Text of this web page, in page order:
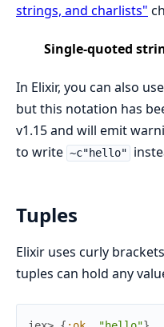
strings, and charlists"
Single-quoted
In Elixir, you can also use
but this notation has
v1.15 and will emit
to write ~c"hello"
Tuples
Elixir uses curly
tuples can hold any